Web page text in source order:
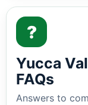
?
Yucca
FAQs
Answers to